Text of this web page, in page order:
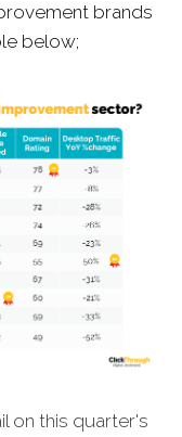
brands
below;
on this quarter's